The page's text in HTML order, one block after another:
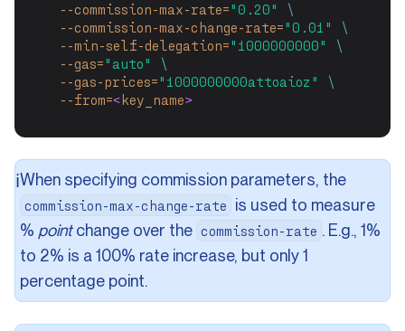
--commission-max-rate= "0.20"
\
--commission-max-change-rate= "0.01"
\
--min-self-delegation= "1000000000"
\
--gas= "auto"
\
--gas-prices= "1000000000attoaioz"
\
--from=<key_name>
ℹ️When specifying commission parameters, the
commission-max-change-rate
is used to measure
% pointchange over the commission-rate . E.g., 1%
to 2% is a 100% rate increase, but only 1
percentage point.